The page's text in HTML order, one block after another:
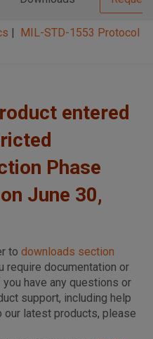
MIL-STD-1553 Protocol
entered
Phase
June 30,
to downloads section
require documentation or
have any questions or
support, including help
our latest products, please